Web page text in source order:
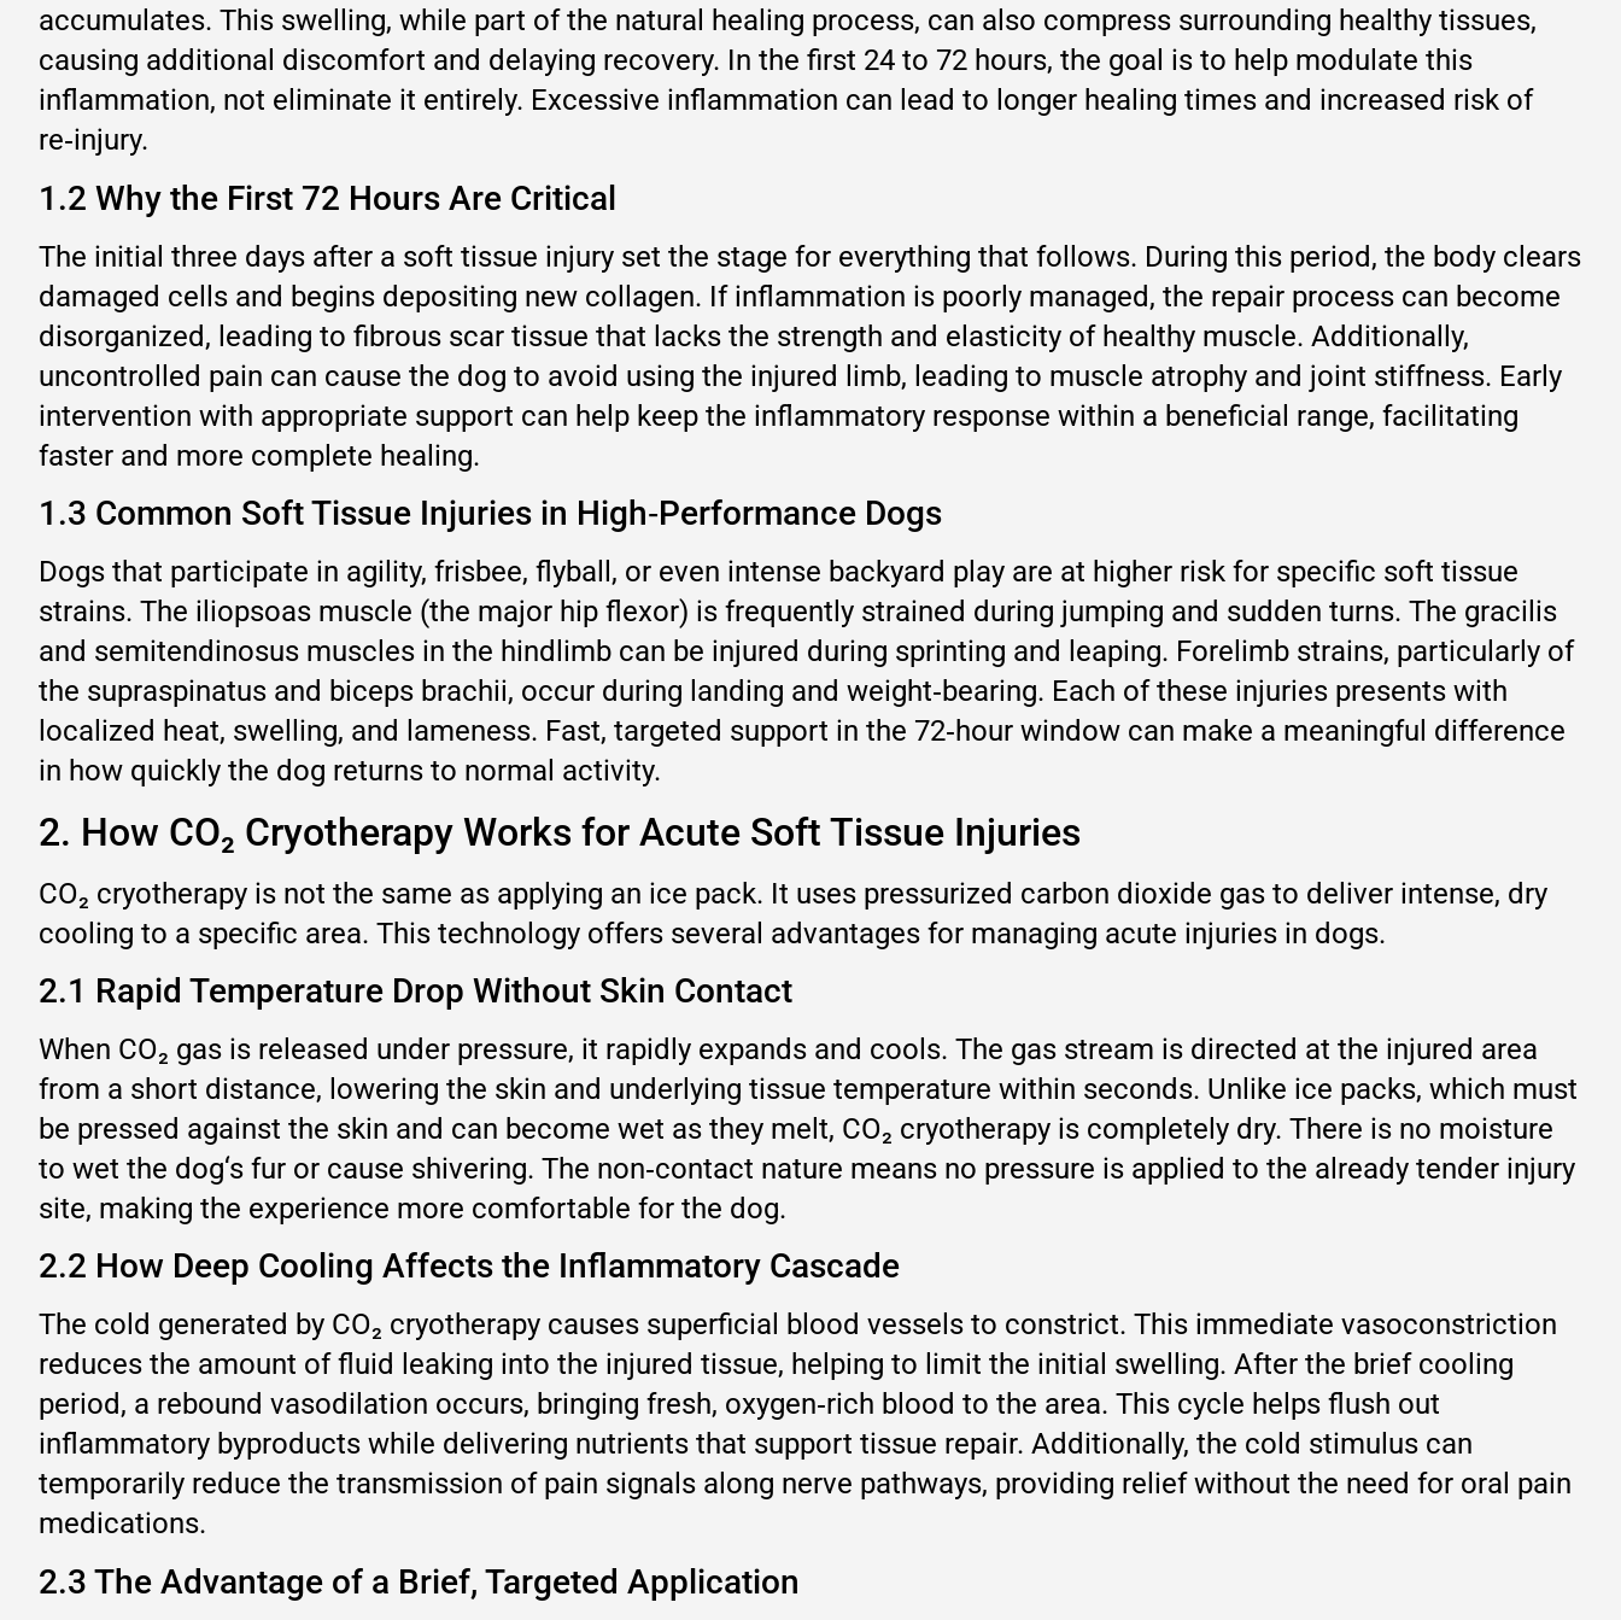
accumulates. This swelling, while part of the natural healing process, can also compress surrounding healthy tissues,
causing additional discomfort and delaying recovery. In the first 24 to 72 hours, the goal is to help modulate this
inflammation, not eliminate it entirely. Excessive inflammation can lead to longer healing times and increased risk of
re‑injury.
1.2 Why the First 72 Hours Are Critical
The initial three days after a soft tissue injury set the stage for everything that follows. During this period, the body clears
damaged cells and begins depositing new collagen. If inflammation is poorly managed, the repair process can become
disorganized, leading to fibrous scar tissue that lacks the strength and elasticity of healthy muscle. Additionally,
uncontrolled pain can cause the dog to avoid using the injured limb, leading to muscle atrophy and joint stiffness. Early
intervention with appropriate support can help keep the inflammatory response within a beneficial range, facilitating
faster and more complete healing.
1.3 Common Soft Tissue Injuries in High‑Performance Dogs
Dogs that participate in agility, frisbee, flyball, or even intense backyard play are at higher risk for specific soft tissue
strains. The iliopsoas muscle (the major hip flexor) is frequently strained during jumping and sudden turns. The gracilis
and semitendinosus muscles in the hindlimb can be injured during sprinting and leaping. Forelimb strains, particularly of
the supraspinatus and biceps brachii, occur during landing and weight‑bearing. Each of these injuries presents with
localized heat, swelling, and lameness. Fast, targeted support in the 72‑hour window can make a meaningful difference
in how quickly the dog returns to normal activity.
2. How CO₂ Cryotherapy Works for Acute Soft Tissue Injuries
CO₂ cryotherapy is not the same as applying an ice pack. It uses pressurized carbon dioxide gas to deliver intense, dry
cooling to a specific area. This technology offers several advantages for managing acute injuries in dogs.
2.1 Rapid Temperature Drop Without Skin Contact
When CO₂ gas is released under pressure, it rapidly expands and cools. The gas stream is directed at the injured area
from a short distance, lowering the skin and underlying tissue temperature within seconds. Unlike ice packs, which must
be pressed against the skin and can become wet as they melt, CO₂ cryotherapy is completely dry. There is no moisture
to wet the dog‘s fur or cause shivering. The non‑contact nature means no pressure is applied to the already tender injury
site, making the experience more comfortable for the dog.
2.2 How Deep Cooling Affects the Inflammatory Cascade
The cold generated by CO₂ cryotherapy causes superficial blood vessels to constrict. This immediate vasoconstriction
reduces the amount of fluid leaking into the injured tissue, helping to limit the initial swelling. After the brief cooling
period, a rebound vasodilation occurs, bringing fresh, oxygen‑rich blood to the area. This cycle helps flush out
inflammatory byproducts while delivering nutrients that support tissue repair. Additionally, the cold stimulus can
temporarily reduce the transmission of pain signals along nerve pathways, providing relief without the need for oral pain
medications.
2.3 The Advantage of a Brief, Targeted Application